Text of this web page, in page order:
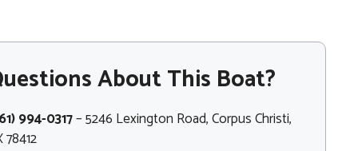
About This Boat?
994-0317– 5246 Lexington Road, Corpus Christi,
78412